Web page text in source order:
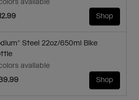
available
Shop
Steel 22oz/650ml Bike
available
Shop